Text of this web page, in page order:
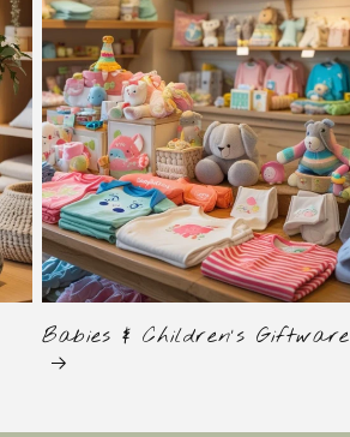
Babies & Children's Giftware